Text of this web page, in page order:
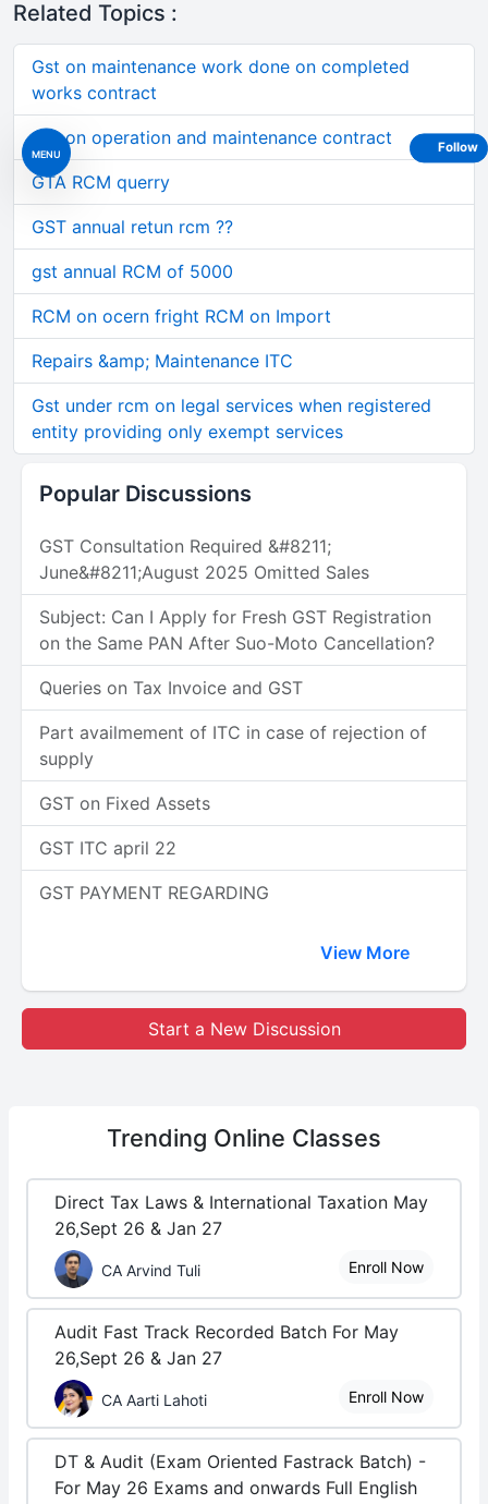
MENU
Related Topics :
Gst on maintenance work done on completed
works contract
Gst on operation and maintenance contract
GTA RCM querry
GST annual retun rcm ??
gst annual RCM of 5000
RCM on ocern fright RCM on Import
Repairs &amp; Maintenance ITC
Gst under rcm on legal services when registered
entity providing only exempt services
Popular Discussions
GST Consultation Required &#8211;
June&#8211;August 2025 Omitted Sales
Subject: Can I Apply for Fresh GST Registration
on the Same PAN After Suo-Moto Cancellation?
Queries on Tax Invoice and GST
Part availmement of ITC in case of rejection of
supply
GST on Fixed Assets
GST ITC april 22
GST PAYMENT REGARDING
View More
Start a New Discussion
Trending Online Classes
Direct Tax Laws & International Taxation May
26,Sept 26 & Jan 27
CA Arvind Tuli Enroll Now
Audit Fast Track Recorded Batch For May
26,Sept 26 & Jan 27
CA Aarti Lahoti Enroll Now
DT & Audit (Exam Oriented Fastrack Batch) -
For May 26 Exams and onwards Full English
Follow